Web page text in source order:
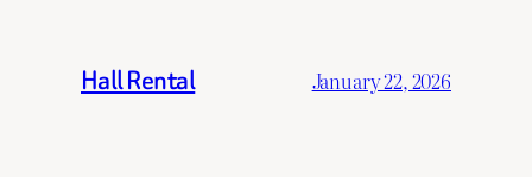
Hall Rental January 22, 2026